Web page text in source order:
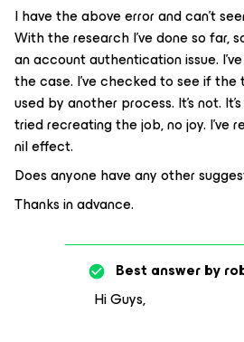
I have the above error and can’t
With the research I’ve done so far,
an account authentication issue.
the case. I’ve checked to see if the
used by another process. It’s not.
tried recreating the job, no joy. I’ve
nil effect.
Does anyone have any other
Thanks in advance.
Best answer by
Hi Guys,